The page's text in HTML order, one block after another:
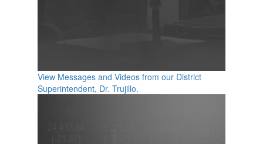
View Messages and Videos from our District
Superintendent, Dr. Trujillo.